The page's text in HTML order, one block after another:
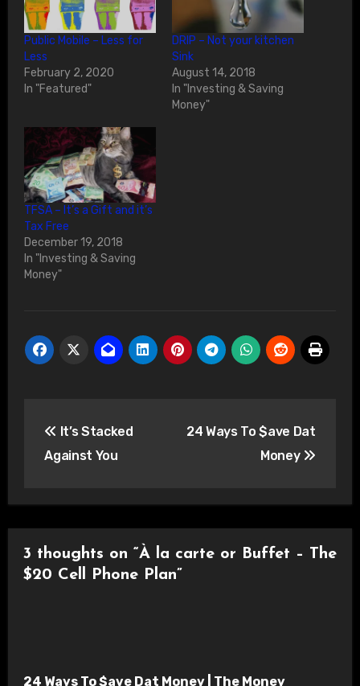
Public Mobile – Less for
Less
February 2, 2020
In "Featured"
DRIP – Not your kitchen
Sink
August 14, 2018
In "Investing & Saving
Money"
TFSA – It’s a Gift and it’s
Tax Free
December 19, 2018
In "Investing & Saving
Money"
navigation
It’s Stacked
Against You
24 Ways To $ave Dat
Money
3 thoughts on “À la carte or Buffet – The
$20 Cell Phone Plan”
24 Ways To $ave Dat Money | The Money